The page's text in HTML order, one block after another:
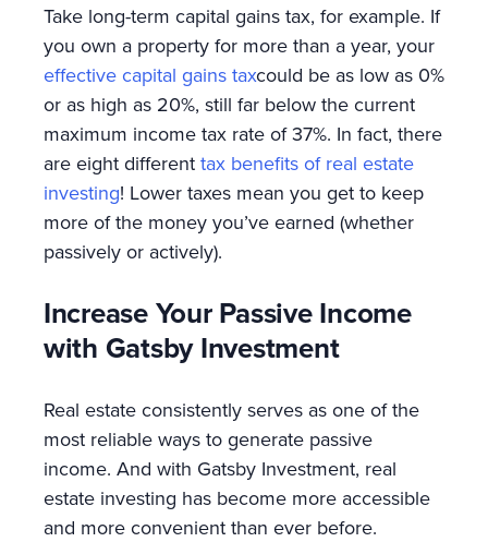
Take long-term capital gains tax, for example. If
you own a property for more than a year, your
effective capital gains taxcould be as low as 0%
or as high as 20%, still far below the current
maximum income tax rate of 37%. In fact, there
are eight different tax benefits of real estate
investing! Lower taxes mean you get to keep
more of the money you’ve earned (whether
passively or actively).
Increase Your Passive Income
with Gatsby Investment
Real estate consistently serves as one of the
most reliable ways to generate passive
income. And with Gatsby Investment, real
estate investing has become more accessible
and more convenient than ever before.